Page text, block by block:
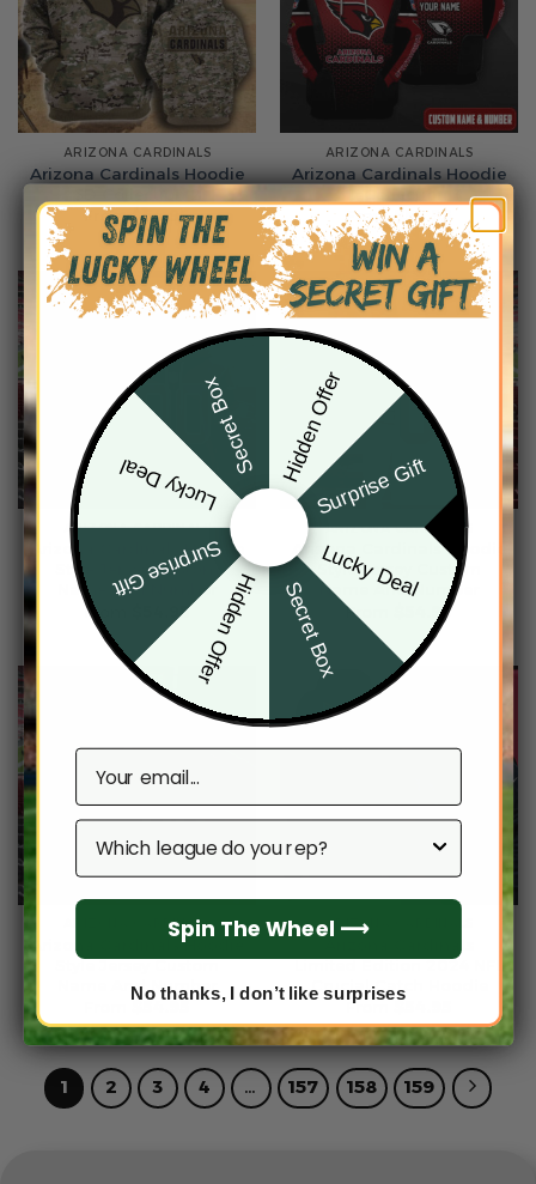
ARIZONA CARDINALS
Arizona Cardinals Hoodie
From$54.95
ARIZONA CARDINALS
Arizona Cardinals Hoodie
3D Collection 3
From$54.95
ARIZONA CARDINALS
Arizona Cardinals Hoodie
Style Jersey Custom
Name And Number
From
54.95
ARIZONA CARDINALS
Arizona Cardinals Hoodie
Style Jersey Custom
Name And Number
From
54.95
ARIZONA CARDINALS
Arizona Cardinals Hoodie
Style Jersey Custom
Name And Number
ARIZONA CARDINALS
Limited Edition 2024 NFL
Crucial Catch Hoodie
From
1 2 3 4 … 157 158 159
Hidden Offer
Surprise Gift
Lucky Deal
Secret Box
Hidden Offer
Surprise Gift
Lucky Deal
Secret Box
Email
Which league do you rep?
Spin The Wheel ⟶
No thanks, I don’t like surprises